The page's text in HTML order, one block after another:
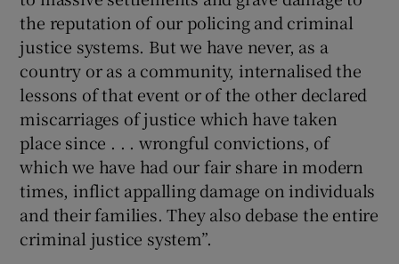
the reputation of our policing and criminal
justice systems. But we have never, as a
country or as a community, internalised the
lessons of that event or of the other declared
miscarriages of justice which have taken
place since . . . wrongful convictions, of
which we have had our fair share in modern
times, inflict appalling damage on individuals
and their families. They also debase the entire
criminal justice system”.